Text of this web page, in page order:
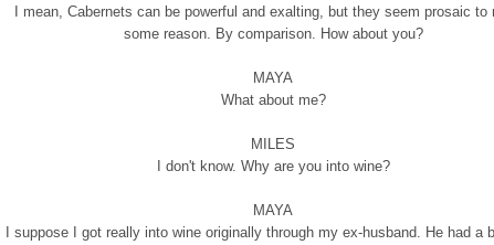
I mean, Cabernets can be powerful and exalting, but they seem prosaic to
some reason. By comparison. How about you?
MAYA
What about me?
MILES
I don't know. Why are you into wine?
MAYA
I suppose I got really into wine originally through my ex-husband. He had a